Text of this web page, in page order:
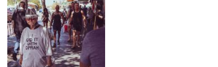
Learn
About
Us